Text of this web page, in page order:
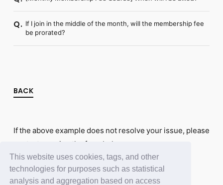
This website uses cookies, tags, and other
technologies for purposes such as statistical
analysis and aggregation based on access
Q. If I join in the middle of the month, will the membership fee
be prorated?
BACK
If the above example does not resolve your issue, please
contact us using the form below.
Contact Us